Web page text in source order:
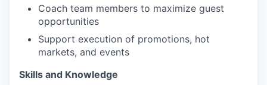
Coach team members to maximize guest
opportunities
Support execution of promotions, hot
markets, and events
Skills and Knowledge